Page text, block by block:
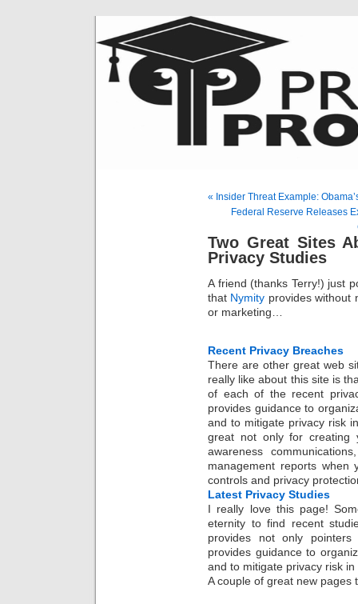
« Insider Threat Example:
Federal Reserve Releases
Two Great Sites
Privacy Studies
A friend (thanks Terry!) just
that Nymity provides without
or marketing…
Recent Privacy Breaches
There are other great web
really like about this site is
of each of the recent
provides guidance to
and to mitigate privacy risk
great not only for creating
awareness
management reports when
controls and privacy
Latest Privacy Studies
I really love this page!
eternity to find recent
provides not only
provides guidance to
and to mitigate privacy risk
A couple of great new pages